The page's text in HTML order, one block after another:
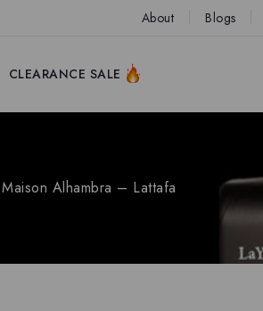
About Blogs
CLEARANCE SALE
Alhambra – Lattafa